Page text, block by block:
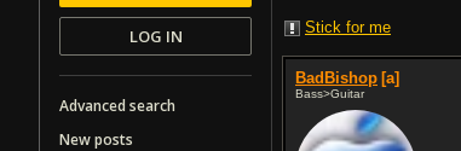
Stick for me
BadBishop [a]
Bass>Guitar
LOG IN
Advanced search
New posts